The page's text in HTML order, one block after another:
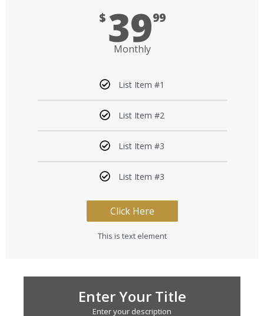
$ 3999
Monthly
List Item #1
List Item #2
List Item #3
List Item #3
Click Here
This is text element
Enter Your Title
Enter your description